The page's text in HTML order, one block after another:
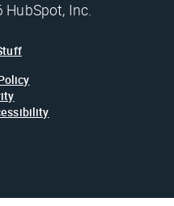
Inc.